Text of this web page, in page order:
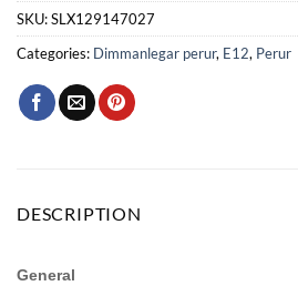
SKU:SLX129147027
Categories: Dimmanlegar perur, E12, Perur
DESCRIPTION
General